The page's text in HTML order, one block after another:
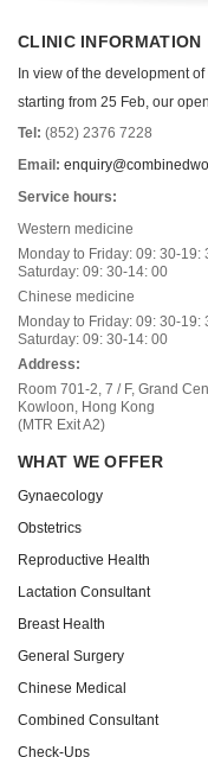
CLINIC INFORMATION
In view of the development
starting from 25 Feb, our
Tel: (852) 2376 7228
Email:
Service hours:
Western medicine
Monday to Friday: 09: 30-19:
Saturday: 09: 30-14: 00
Chinese medicine
Monday to Friday: 09: 30-19:
Saturday: 09: 30-14: 00
Address:
Room 701-2, 7 / F, Grand
Kowloon, Hong Kong
(MTR Exit A2)
WHAT WE OFFER
Gynaecology
Obstetrics
Reproductive Health
Lactation Consultant
Breast Health
General Surgery
Chinese Medical
Combined Consultant
Check-Ups